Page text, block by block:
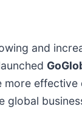
and
effective